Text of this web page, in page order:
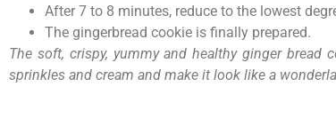
After 7 to 8 minutes, reduce to the lowest
The gingerbread cookie is finally prepared.
The soft, crispy, yummy and healthy ginger
sprinkles and cream and make it look like a